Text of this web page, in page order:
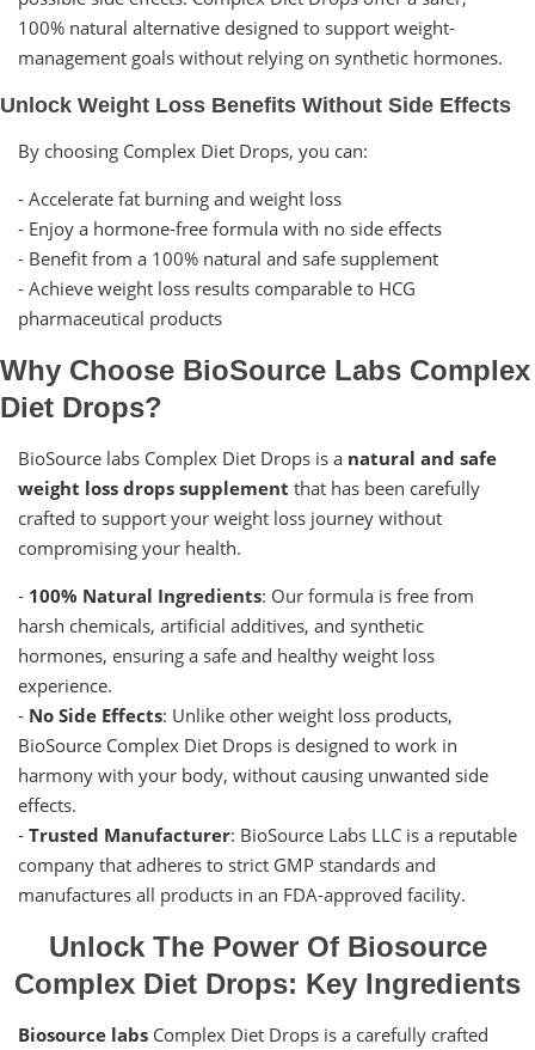
100% natural alternative designed to support weight-
management goals without relying on synthetic hormones.
Unlock Weight Loss Benefits Without Side Effects
By choosing Complex Diet Drops, you can:
- Accelerate fat burning and weight loss
- Enjoy a hormone-free formula with no side effects
- Benefit from a 100% natural and safe supplement
- Achieve weight loss results comparable to HCG
pharmaceutical products
Why Choose BioSource Labs Complex
Diet Drops?
BioSource labs Complex Diet Drops is a natural and safe
weight loss drops supplement that has been carefully
crafted to support your weight loss journey without
compromising your health.
- 100% Natural Ingredients: Our formula is free from
harsh chemicals, artificial additives, and synthetic
hormones, ensuring a safe and healthy weight loss
experience.
- No Side Effects: Unlike other weight loss products,
BioSource Complex Diet Drops is designed to work in
harmony with your body, without causing unwanted side
effects.
- Trusted Manufacturer: BioSource Labs LLC is a reputable
company that adheres to strict GMP standards and
manufactures all products in an FDA-approved facility.
Unlock The Power Of Biosource
Complex Diet Drops: Key Ingredients
Biosource labs Complex Diet Drops is a carefully crafted